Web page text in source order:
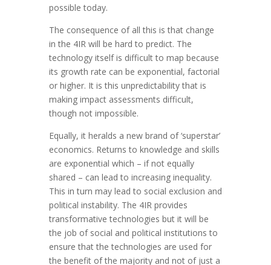
possible today.
The consequence of all this is that change
in the 4IR will be hard to predict. The
technology itself is difficult to map because
its growth rate can be exponential, factorial
or higher. It is this unpredictability that is
making impact assessments difficult,
though not impossible.
Equally, it heralds a new brand of ‘superstar’
economics. Returns to knowledge and skills
are exponential which – if not equally
shared – can lead to increasing inequality.
This in turn may lead to social exclusion and
political instability. The 4IR provides
transformative technologies but it will be
the job of social and political institutions to
ensure that the technologies are used for
the benefit of the majority and not of just a